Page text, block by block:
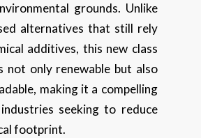
grounds. Unlike
alternatives that still rely
additives, this new class
not only renewable but also
making it a compelling
seeking to reduce
footprint.